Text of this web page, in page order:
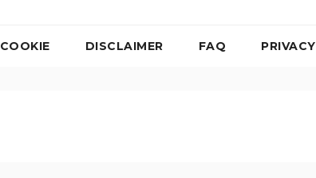
COOKIE DISCLAIMER FAQ PRIVACY